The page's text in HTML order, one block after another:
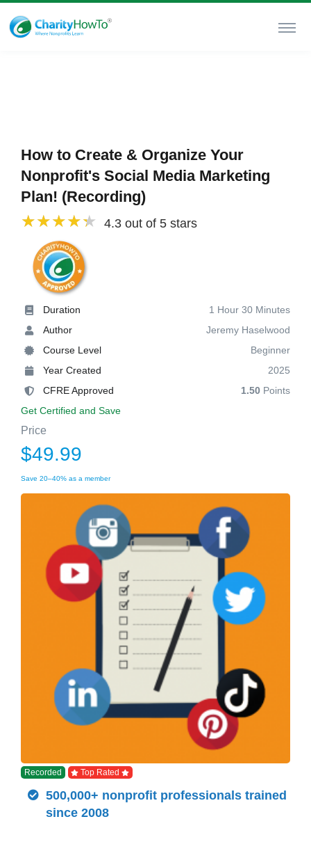
How to Create & Organize Your
Nonprofit's Social Media Marketing
Plan! (Recording)
4.3 out of 5 stars
Duration
1 Hour 30 Minutes
Author
Jeremy Haselwood
Course Level
Beginner
Year Created
2025
CFRE Approved
1.50 Points
Get Certified and Save
Price
$49.99
Save 20–40% as a member
Recorded Top Rated
500,000+ nonprofit professionals trained
since 2008